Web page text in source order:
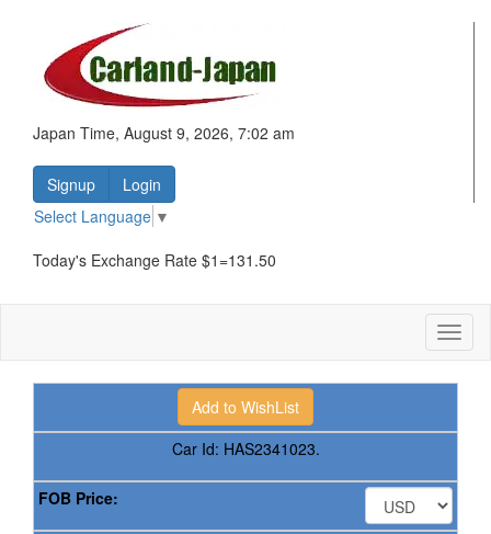
Japan Time, August 9, 2026, 7:02 am
Signup
Login
Select Language ▼
Today's Exchange Rate $1=131.50
Car Id: HAS2341023.
FOB Price: